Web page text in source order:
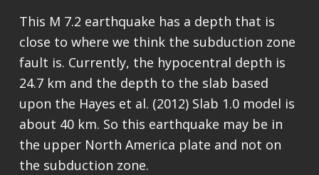
This M 7.2 earthquake has a depth that is
close to where we think the subduction zone
fault is. Currently, the hypocentral depth is
24.7 km and the depth to the slab based
upon the Hayes et al. (2012) Slab 1.0 model is
about 40 km. So this earthquake may be in
the upper North America plate and not on
the subduction zone.